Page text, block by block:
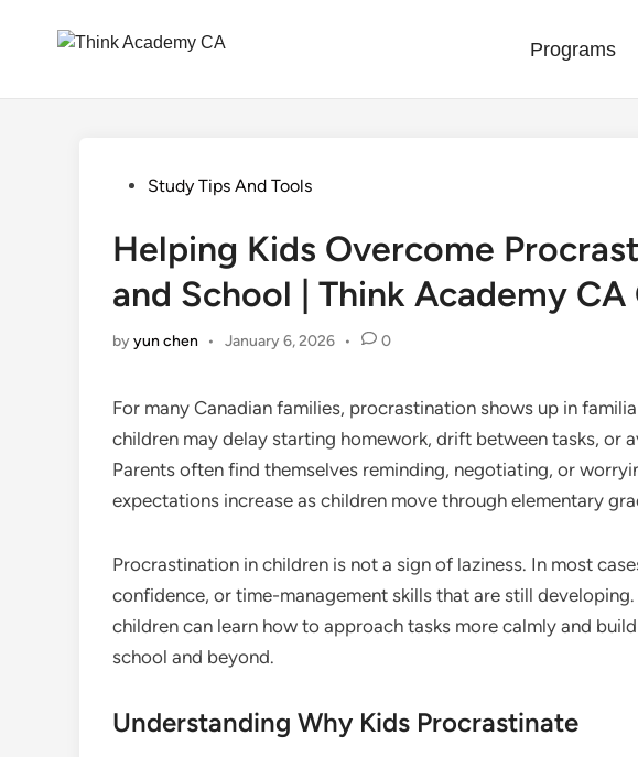
Programs
PostedStudy Tips And Tools
Helping Kids Overcome
and School | Think Academy CA
byyun chen • January 6, 2026 • 0
For many Canadian families, procrastination shows up in
children may delay starting homework, drift between tasks, or
Parents often find themselves reminding, negotiating, or
expectations increase as children move through elementary
Procrastination in children is not a sign of laziness. In most
confidence, or time-management skills that are still
children can learn how to approach tasks more calmly and
school and beyond.
Understanding Why Kids Procrastinate